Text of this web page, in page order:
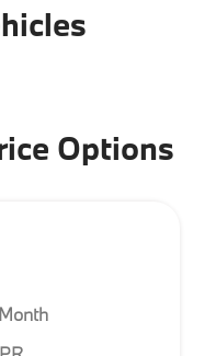
Options